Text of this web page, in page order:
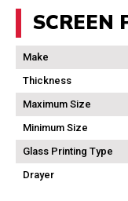
SCREEN
Make
Thickness
Maximum Size
Minimum Size
Glass Printing Type
Drayer